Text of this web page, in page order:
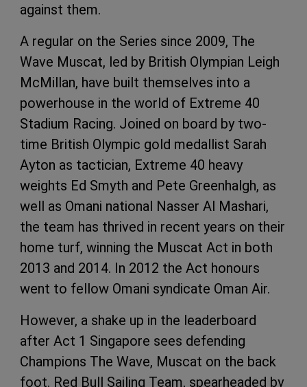
against them.
A regular on the Series since 2009, The
Wave Muscat, led by British Olympian Leigh
McMillan, have built themselves into a
powerhouse in the world of Extreme 40
Stadium Racing. Joined on board by two-
time British Olympic gold medallist Sarah
Ayton as tactician, Extreme 40 heavy
weights Ed Smyth and Pete Greenhalgh, as
well as Omani national Nasser Al Mashari,
the team has thrived in recent years on their
home turf, winning the Muscat Act in both
2013 and 2014. In 2012 the Act honours
went to fellow Omani syndicate Oman Air.
However, a shake up in the leaderboard
after Act 1 Singapore sees defending
Champions The Wave, Muscat on the back
foot. Red Bull Sailing Team, spearheaded by